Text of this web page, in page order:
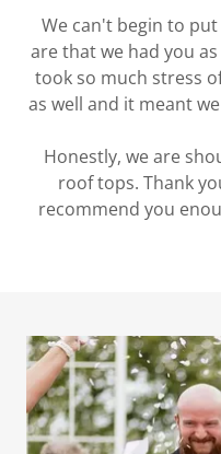
We can't begin to
are that we had you
took so much stress
as well and it meant
Honestly, we are
roof tops. Thank
recommend you